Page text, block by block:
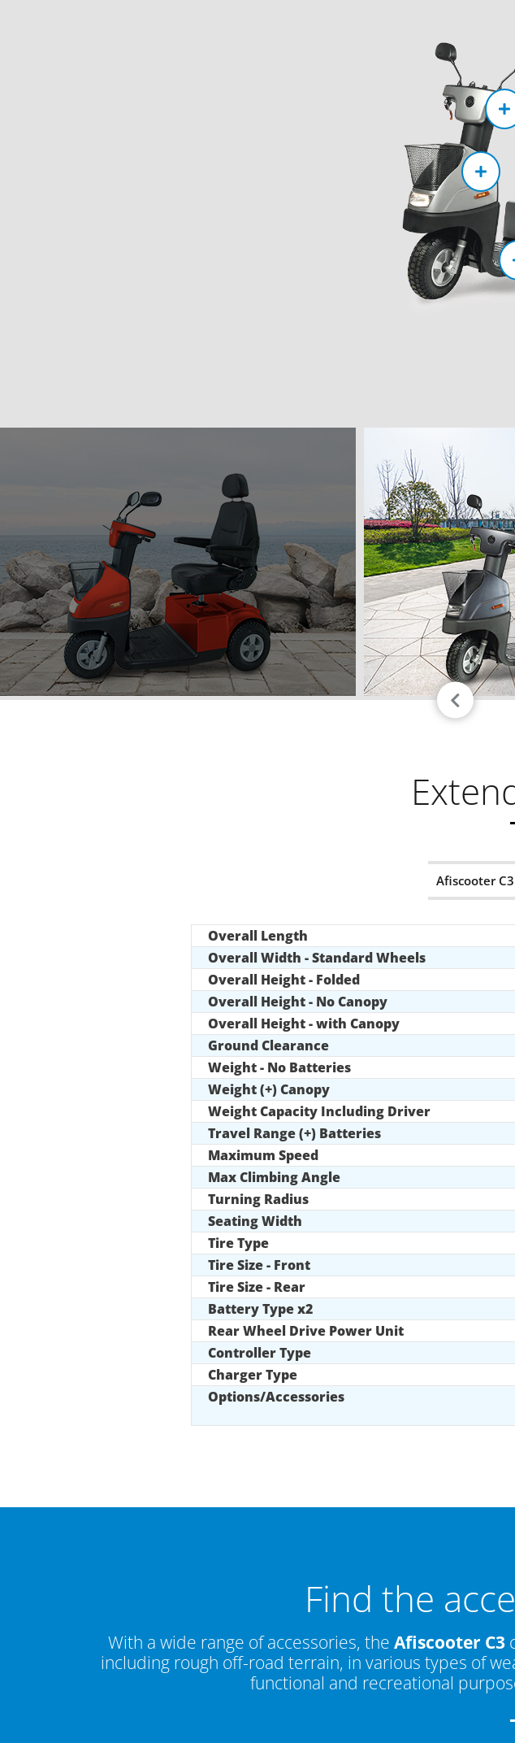
Afiscooter C3
Overall Length
Overall Width - Standard Wheels
Overall Height - Folded
Overall Height - No Canopy
Overall Height - with Canopy
Ground Clearance
Weight - No Batteries
Weight (+) Canopy
Weight Capacity Including Driver
Travel Range (+) Batteries
Maximum Speed
Max Climbing Angle
Turning Radius
Seating Width
Tire Type
Tire Size - Front
Tire Size - Rear
Battery Type x2
Rear Wheel Drive Power Unit
Controller Type
Charger Type
Options/Accessories
Find the
With a wide range of accessories, the Afiscooter C3
including rough off-road terrain, in various types of
functional and recreational